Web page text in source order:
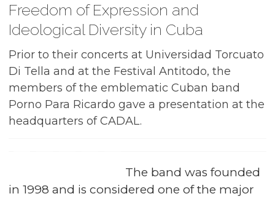
Freedom of Expression and
Ideological Diversity in Cuba
Prior to their concerts at Universidad Torcuato
Di Tella and at the Festival Antitodo, the
members of the emblematic Cuban band
Porno Para Ricardo gave a presentation at the
headquarters of CADAL.
The band was founded
in 1998 and is considered one of the major